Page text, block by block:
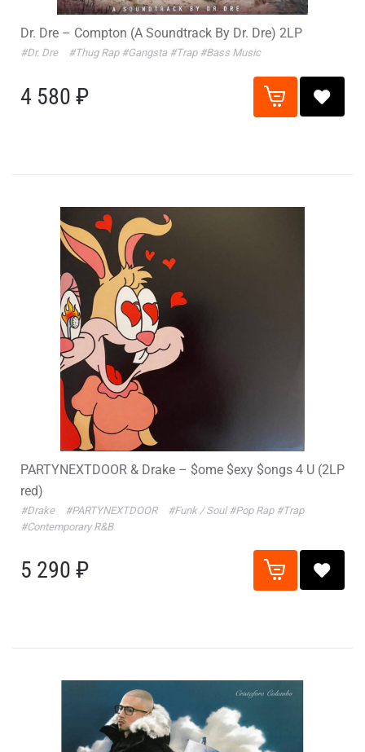
Dr. Dre – Compton (A Soundtrack By Dr. Dre) 2LP
#Dr. Dre #Thug Rap #Gangsta #Trap #Bass Music
4 580 ₽
PARTYNEXTDOOR & Drake – $ome $exy $ongs 4 U (2LP
red)
#Drake #PARTYNEXTDOOR #Funk / Soul #Pop Rap #Trap
#Contemporary R&B
5 290 ₽